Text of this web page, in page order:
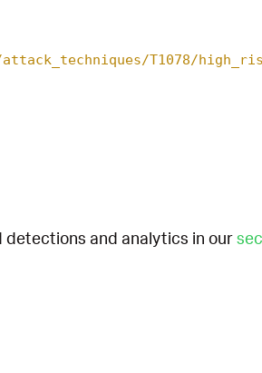
T1078/
and analytics in our